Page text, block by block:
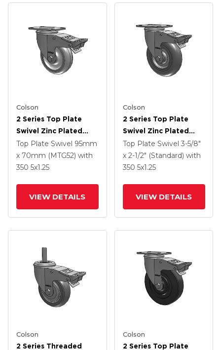
Colson
2 Series Top Plate
Swivel Zinc Plated
Swivel Caster With 4 X
1.25 Polyurethane HI-
TECH Grey Wheel And
Top Plate Swivel 95mm
x 70mm (MTG52) with
350 5x1.25
VIEW DETAILS
Colson
2 Series Top Plate
Swivel Zinc Plated
Swivel Caster With 5 X
1.3125 Performa
Round Wheel And
Top Plate Swivel 3-5/8"
x 2-1/2" (Standard) with
350 5x1.25
VIEW DETAILS
Colson
2 Series Threaded
Colson
2 Series Top Plate